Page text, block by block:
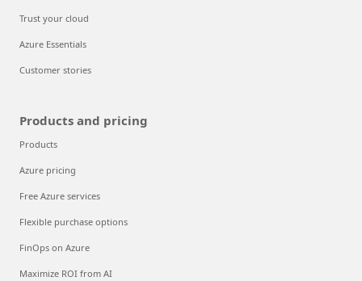
Trust your cloud
Azure Essentials
Customer stories
Products and pricing
Products
Azure pricing
Free Azure services
Flexible purchase options
FinOps on Azure
Maximize ROI from AI